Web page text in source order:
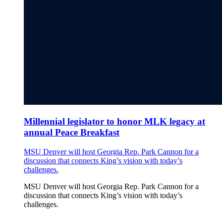
Millennial legislator to honor MLK legacy at
annual Peace Breakfast
MSU Denver will host Georgia Rep. Park Cannon for a
discussion that connects King’s vision with today’s
challenges.
MSU Denver will host Georgia Rep. Park Cannon for a
discussion that connects King’s vision with today’s
challenges.